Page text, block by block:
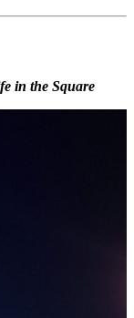
in the Square